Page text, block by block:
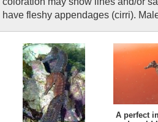
have fleshy appendages (cirri).
A perfect